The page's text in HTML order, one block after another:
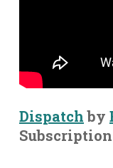
Dispatchby
Subscription